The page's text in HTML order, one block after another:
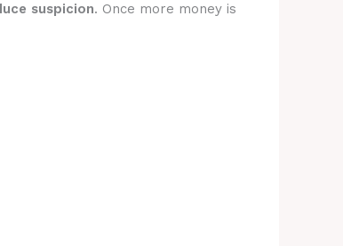
suspicion. Once more money is